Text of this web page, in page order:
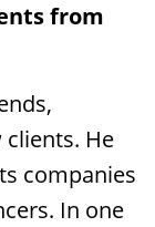
from
clients. He
companies
In one